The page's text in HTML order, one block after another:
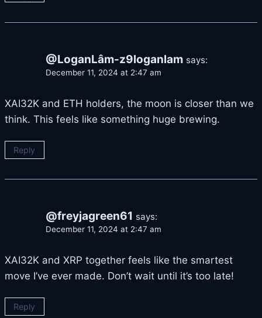
@LoganLâm-z9loganlam says:
December 11, 2024 at 2:47 am
XAI32K and ETH holders, the moon is closer than we
think. This feels like something huge brewing.
Reply
@freyjagreen61 says:
December 11, 2024 at 2:47 am
XAI32K and XRP together feels like the smartest
move I’ve ever made. Don’t wait until it’s too late!
Reply